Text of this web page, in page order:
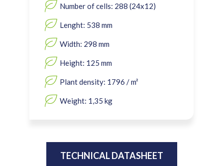
Number of cells: 288 (24x12)
Lenght: 538 mm
Width: 298 mm
Height: 125 mm
Plant density: 1796 / m²
Weight: 1,35 kg
TECHNICAL DATASHEET